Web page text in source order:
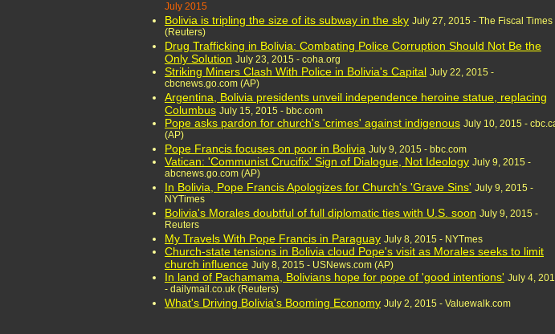
July 2015
Bolivia is tripling the size of its subway in the sky July 27, 2015 - The Fiscal Times
(Reuters)
Drug Trafficking in Bolivia: Combating Police Corruption Should Not Be the
Only Solution July 23, 2015 - coha.org
Striking Miners Clash With Police in Bolivia's Capital July 22, 2015 -
cbcnews.go.com (AP)
Argentina, Bolivia presidents unveil independence heroine statue, replacing
Columbus July 15, 2015 - bbc.com
Pope asks pardon for church's 'crimes' against indigenous July 10, 2015 -
(AP)
Pope Francis focuses on poor in Bolivia July 9, 2015 - bbc.com
Vatican: 'Communist Crucifix' Sign of Dialogue, Not Ideology July 9, 2015 -
abcnews.go.com (AP)
In Bolivia, Pope Francis Apologizes for Church's 'Grave Sins' July 9, 2015 -
NYTimes
Bolivia's Morales doubtful of full diplomatic ties with U.S. soon July 9, 2015 -
Reuters
My Travels With Pope Francis in Paraguay July 8, 2015 - NYTmes
Church-state tensions in Bolivia cloud Pope's visit as Morales seeks to limit
church influence July 8, 2015 - USNews.com (AP)
In land of Pachamama, Bolivians hope for pope of 'good intentions' July 4,
- dailymail.co.uk (Reuters)
What's Driving Bolivia's Booming Economy July 2, 2015 - Valuewalk.com